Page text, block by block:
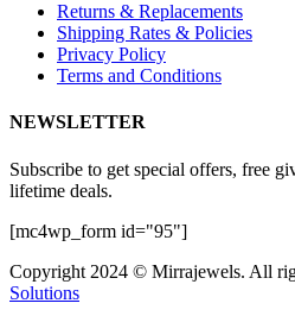
Returns & Replacements
Shipping Rates & Policies
Privacy Policy
Terms and Conditions
NEWSLETTER
Subscribe to get special offers, free
lifetime deals.
[mc4wp_form id="95"]
Copyright 2024 © Mirrajewels. All
Solutions